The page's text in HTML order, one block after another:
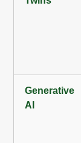
Generative
AI